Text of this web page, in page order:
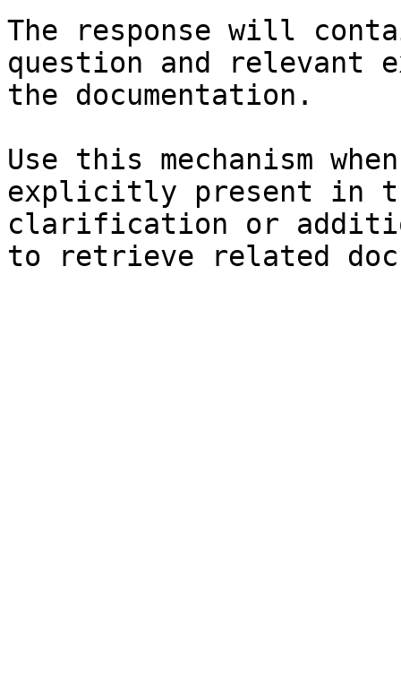
The response will
question and relevant
the documentation.
Use this mechanism
explicitly present in
clarification or